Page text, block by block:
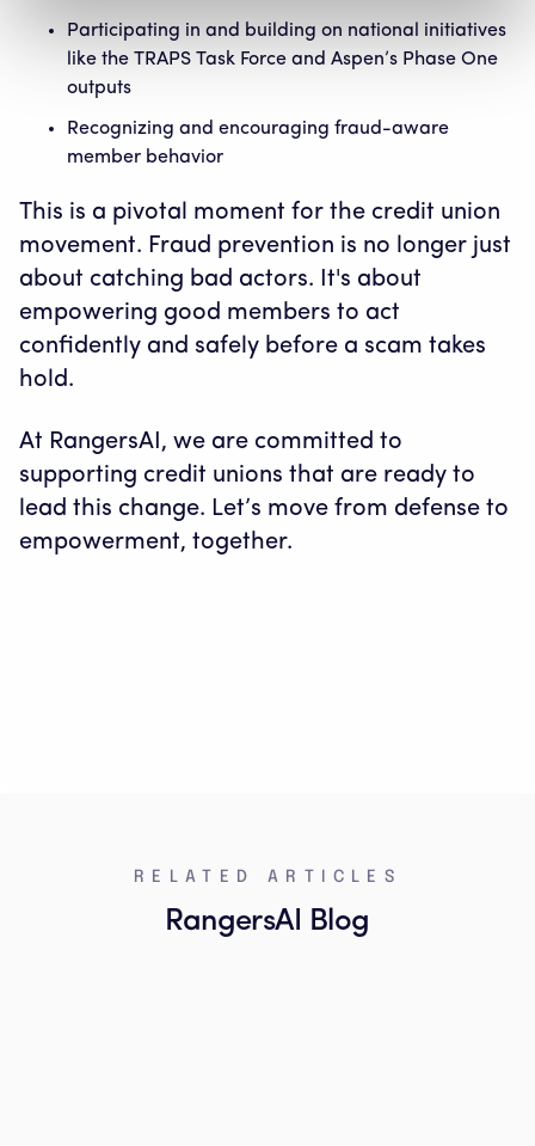
Participating in and building on national initiatives
like the TRAPS Task Force and Aspen’s Phase One
outputs
Recognizing and encouraging fraud-aware
member behavior
This is a pivotal moment for the credit union
movement. Fraud prevention is no longer just
about catching bad actors. It's about
empowering good members to act
confidently and safely before a scam takes
hold.
At RangersAI, we are committed to
supporting credit unions that are ready to
lead this change. Let’s move from defense to
empowerment, together.
RELATED ARTICLES
RangersAI Blog